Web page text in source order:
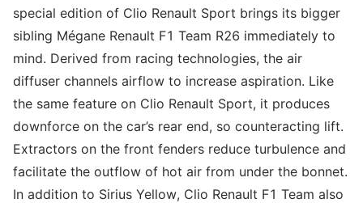
special edition of Clio Renault Sport brings its bigger
sibling Mégane Renault F1 Team R26 immediately to
mind. Derived from racing technologies, the air
diffuser channels airflow to increase aspiration. Like
the same feature on Clio Renault Sport, it produces
downforce on the car’s rear end, so counteracting lift.
Extractors on the front fenders reduce turbulence and
facilitate the outflow of hot air from under the bonnet.
In addition to Sirius Yellow, Clio Renault F1 Team also